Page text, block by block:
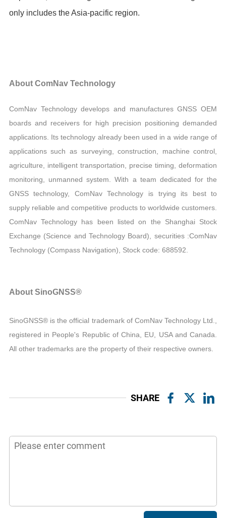
only includes the Asia-pacific region.
About ComNav Technology
ComNav Technology develops and manufactures GNSS OEM
boards and receivers for high precision positioning demanded
applications. Its technology already been used in a wide range of
applications such as surveying, construction, machine control,
agriculture, intelligent transportation, precise timing, deformation
monitoring, unmanned system. With a team dedicated for the
GNSS technology, ComNav Technology is trying its best to
supply reliable and competitive products to worldwide customers.
ComNav Technology has been listed on the Shanghai Stock
Exchange (Science and Technology Board), securities :ComNav
Technology (Compass Navigation), Stock code: 688592.
About SinoGNSS®
SinoGNSS® is the official trademark of ComNav Technology Ltd.,
registered in People's Republic of China, EU, USA and Canada.
All other trademarks are the property of their respective owners.
SHARE